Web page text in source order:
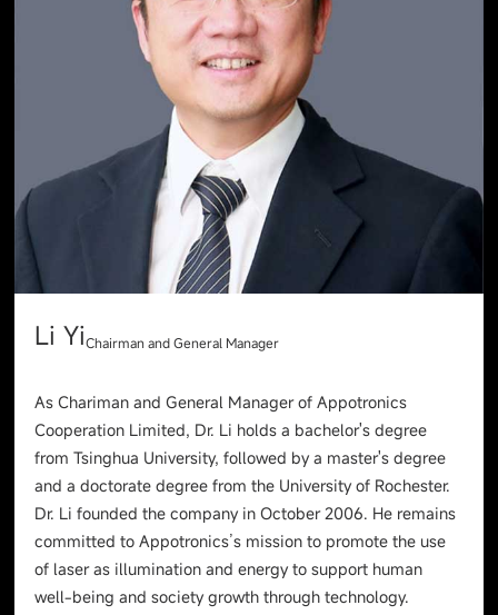
Li YiChairman and General Manager
As Chariman and General Manager of Appotronics
Cooperation Limited, Dr. Li holds a bachelor's degree
from Tsinghua University, followed by a master's degree
and a doctorate degree from the University of Rochester.
Dr. Li founded the company in October 2006. He remains
committed to Appotronics’s mission to promote the use
of laser as illumination and energy to support human
well-being and society growth through technology.